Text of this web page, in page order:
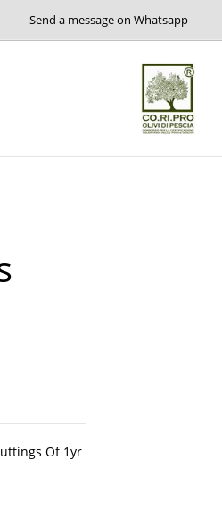
Send a message on Whatsapp
Of 1yr